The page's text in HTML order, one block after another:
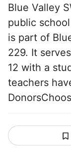
Blue Valley
public
is part of
229. It
12 with a
teachers